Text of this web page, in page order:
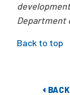
Department
Back to top